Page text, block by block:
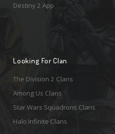
Destiny 2 App
Looking For Clan
The Division 2 Clans
Among Us Clans
Star Wars Squadrons Clans
Halo Infinite Clans